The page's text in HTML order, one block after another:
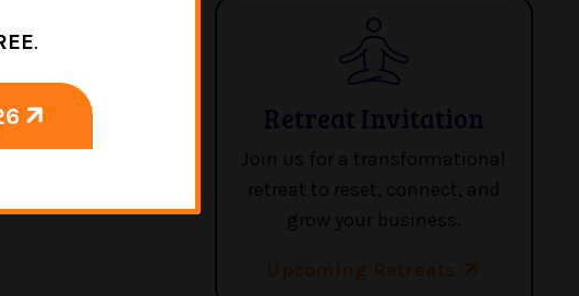
Retreat Invitation
Join us for a transformational
retreat to reset, connect, and
grow your business.
.